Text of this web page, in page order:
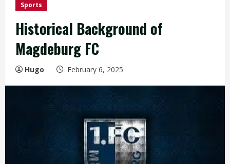
Sports
Historical Background of
Magdeburg FC
Hugo February 6, 2025